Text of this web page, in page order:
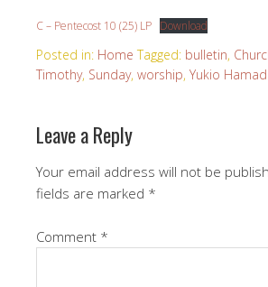
C – Pentecost 10 (25) LP Download
Posted in: Home Tagged: bulletin,
Timothy, Sunday, worship, Yukio
Leave a Reply
Your email address will not be
fields are marked *
Comment *